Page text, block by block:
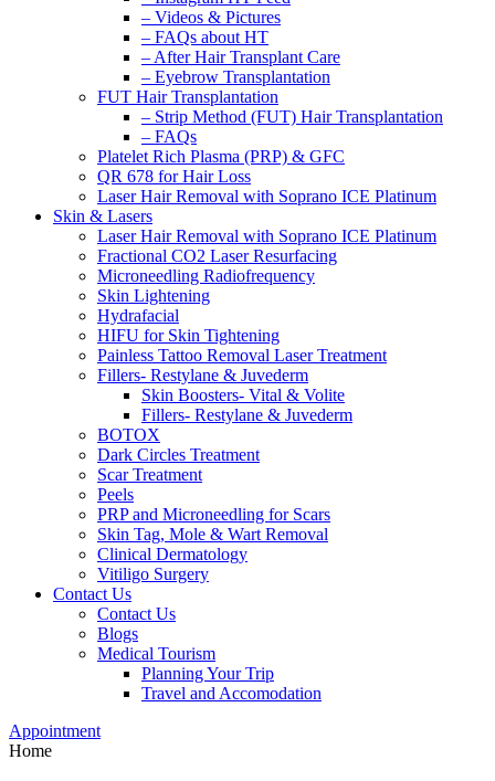
– Videos & Pictures
– FAQs about HT
– After Hair Transplant Care
– Eyebrow Transplantation
FUT Hair Transplantation
– Strip Method (FUT) Hair Transplantation
– FAQs
Platelet Rich Plasma (PRP) & GFC
QR 678 for Hair Loss
Laser Hair Removal with Soprano ICE Platinum
Skin & Lasers
Laser Hair Removal with Soprano ICE Platinum
Fractional CO2 Laser Resurfacing
Microneedling Radiofrequency
Skin Lightening
Hydrafacial
HIFU for Skin Tightening
Painless Tattoo Removal Laser Treatment
Fillers- Restylane & Juvederm
Skin Boosters- Vital & Volite
Fillers- Restylane & Juvederm
BOTOX
Dark Circles Treatment
Scar Treatment
Peels
PRP and Microneedling for Scars
Skin Tag, Mole & Wart Removal
Clinical Dermatology
Vitiligo Surgery
Contact Us
Contact Us
Blogs
Medical Tourism
Planning Your Trip
Travel and Accomodation
Appointment
Home